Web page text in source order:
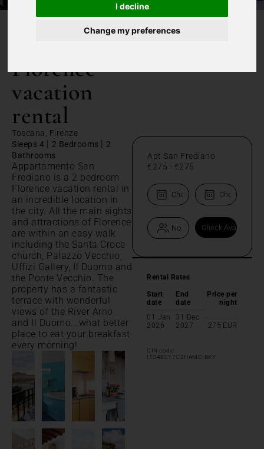
I decline
Change my preferences
Florence
vacation
rental
Toscana, Firenze
Sleeps 4 | 2 Bedrooms | 2
Bathrooms
Appartamento San
Frediano is a 2 bedroom
Florence vacation rental in
an incredible location in
the city. All the main sights
and attractions of Florence
are within an easy walk
including the Santa Croce
church, Palazzo Vecchio,
Uffizi Gallery, Il Duomo and
the Ponte Vecchio. The
property has a fantastic
terrace with wonderful
views of the River Arno
and Il Duomo...what better
place to eat your breakfast
every morning!
Apt San Frediano
€275 - €275
Rental Rates
Start
date
End
date
Price per
night
01 Jan
2026
31 Dec
2027
275 EUR
CIN code:
IT048017C2HAMCIBKY